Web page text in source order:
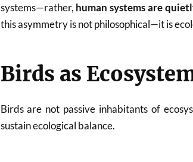
systems—rather, human systems are
this asymmetry is not philosophical—it is
Birds as
Birds are not passive inhabitants of
sustain ecological balance.